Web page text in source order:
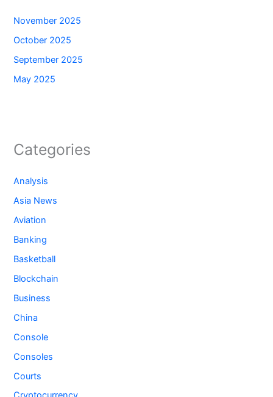
November 2025
October 2025
September 2025
May 2025
Categories
Analysis
Asia News
Aviation
Banking
Basketball
Blockchain
Business
China
Console
Consoles
Courts